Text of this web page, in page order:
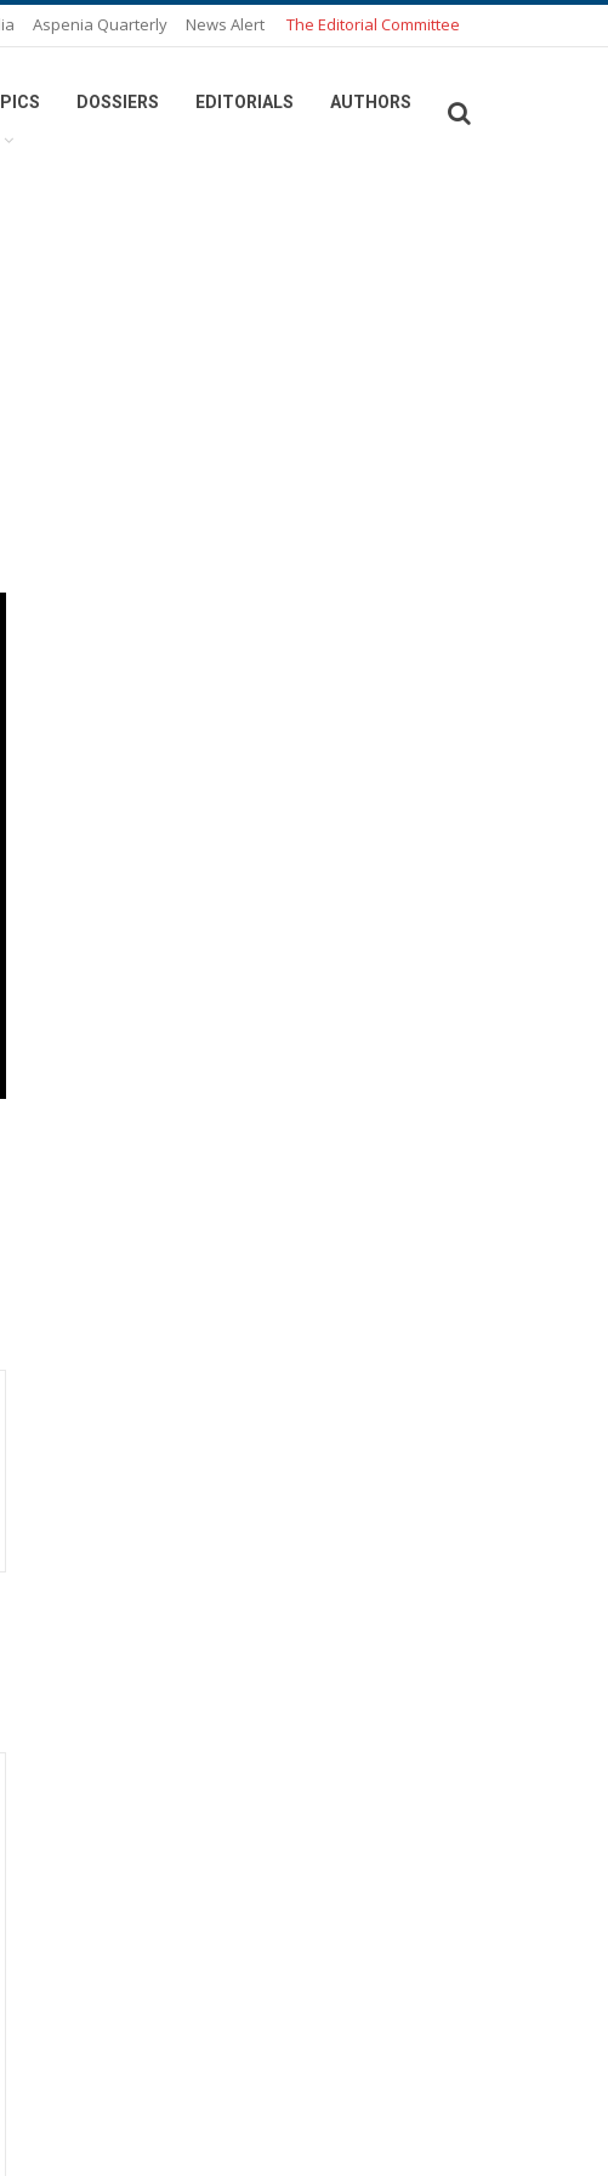
Aspenia Quarterly News Alert The Editorial Committee
DOSSIERS EDITORIALS AUTHORS